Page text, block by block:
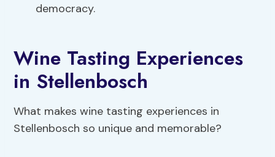
democracy.
Wine Tasting Experiences
in Stellenbosch
What makes wine tasting experiences in
Stellenbosch so unique and memorable?